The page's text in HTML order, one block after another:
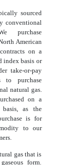
sourced
conventional
purchase
American
on a
index basis or
take-or-pay
to purchase
natural gas.
on a
basis, as the
is for
to our
gas that is
form.